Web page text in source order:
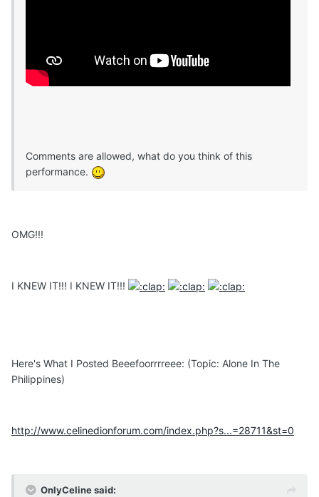
Comments are allowed, what do you think of this
performance.
OMG!!!
I KNEW IT!!! I KNEW IT!!!
Here's What I Posted Beeefoorrrreee: (Topic: Alone In The
Philippines)
http://www.celinedionforum.com/index.php?s...=28711&st=0
OnlyCeline said: